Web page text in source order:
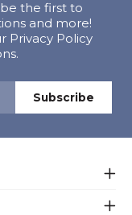
the first to
and more!
Privacy Policy